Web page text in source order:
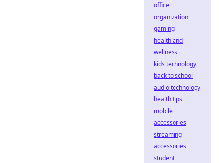
office
organization
gaming
health and
wellness
kids technology
back to school
audio technology
health tips
mobile
accessories
streaming
accessories
student